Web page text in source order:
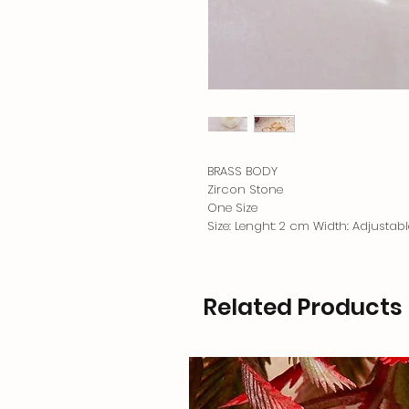
BRASS BODY
Zircon Stone
One Size
Size: Lenght: 2 cm Width:
Related Products